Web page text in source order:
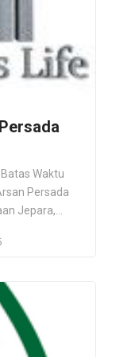
Waktu
Persada
Jepara,
di
atau
tahun […]